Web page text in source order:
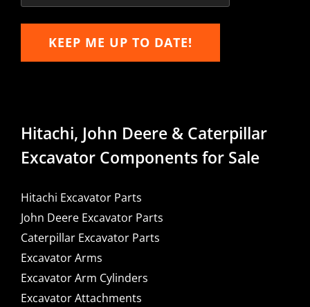
KEEP ME UP TO DATE!
Hitachi, John Deere & Caterpillar
Excavator Components for Sale
Hitachi Excavator Parts
John Deere Excavator Parts
Caterpillar Excavator Parts
Excavator Arms
Excavator Arm Cylinders
Excavator Attachments